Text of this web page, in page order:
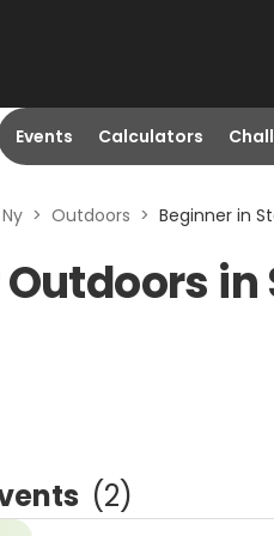
Events Calculators
> Outdoors > Beginner in
in
(2)